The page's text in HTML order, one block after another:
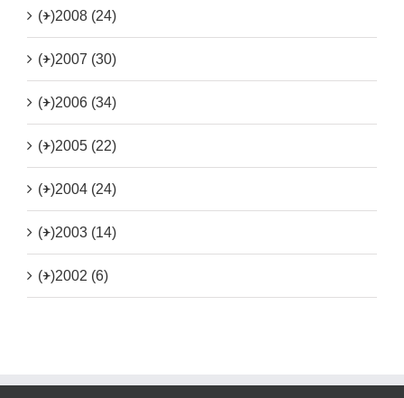
(+)2008 (24)
(+)2007 (30)
(+)2006 (34)
(+)2005 (22)
(+)2004 (24)
(+)2003 (14)
(+)2002 (6)